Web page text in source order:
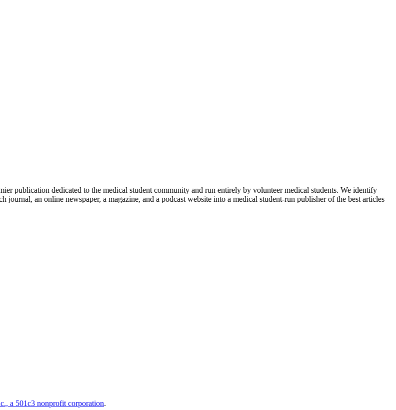
publication dedicated to the medical student community and run entirely by volunteer medical students. We identify
an online newspaper, a magazine, and a podcast website into a medical student-run publisher of the best articles
a 501c3 nonprofit corporation.